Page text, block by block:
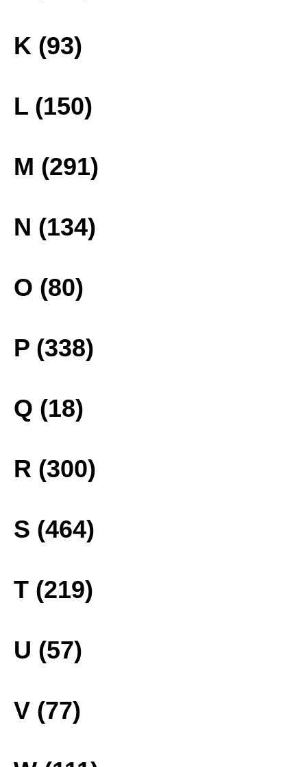
K (93)
L (150)
M (291)
N (134)
O (80)
P (338)
Q (18)
R (300)
S (464)
T (219)
U (57)
V (77)